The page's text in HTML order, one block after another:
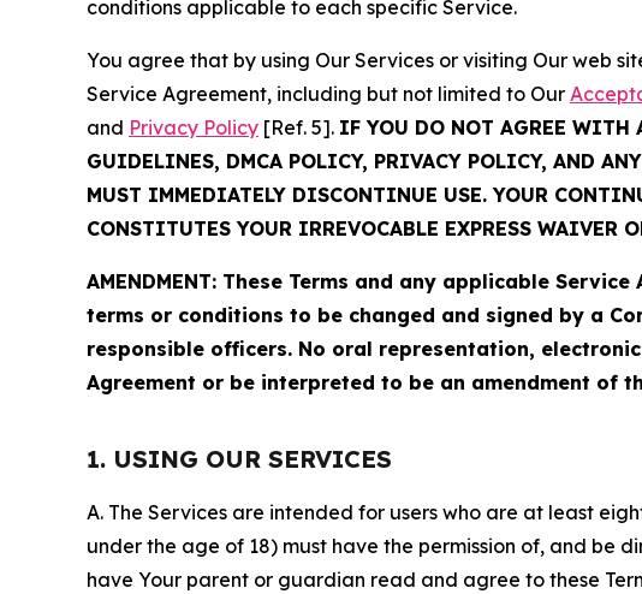
conditions applicable to each specific Service.
You agree that by using Our Services or visiting Our web
Service Agreement, including but not limited to Our
and Privacy Policy [Ref. 5]. IF YOU DO NOT AGREE WITH
GUIDELINES, DMCA POLICY, PRIVACY POLICY, AND
MUST IMMEDIATELY DISCONTINUE USE. YOUR
CONSTITUTES YOUR IRREVOCABLE EXPRESS WAIVER
AMENDMENT: These Terms and any applicable
terms or conditions to be changed and signed by a
responsible officers. No oral representation,
Agreement or be interpreted to be an amendment of
1. USING OUR SERVICES
A. The Services are intended for users who are at least
under the age of 18) must have the permission of, and be
have Your parent or guardian read and agree to these